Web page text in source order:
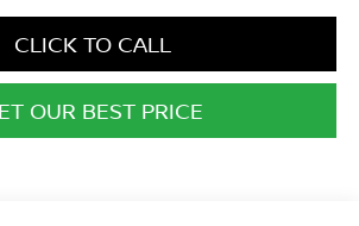
CLICK TO CALL
OUR BEST PRICE